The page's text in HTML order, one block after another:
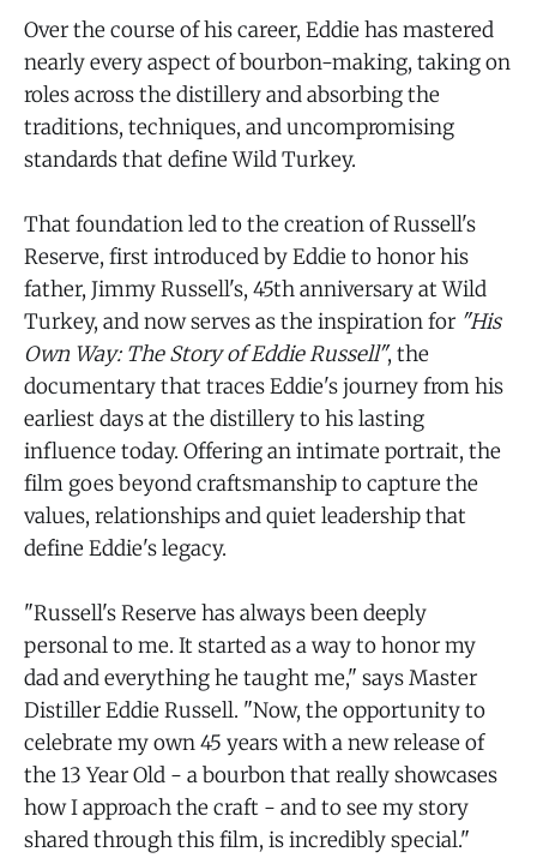
Over the course of his career, Eddie has mastered
nearly every aspect of bourbon-making, taking on
roles across the distillery and absorbing the
traditions, techniques, and uncompromising
standards that define Wild Turkey.
That foundation led to the creation of Russell's
Reserve, first introduced by Eddie to honor his
father, Jimmy Russell's, 45th anniversary at Wild
Turkey, and now serves as the inspiration for "His
Own Way: The Story of Eddie Russell", the
documentary that traces Eddie's journey from his
earliest days at the distillery to his lasting
influence today. Offering an intimate portrait, the
film goes beyond craftsmanship to capture the
values, relationships and quiet leadership that
define Eddie's legacy.
"Russell's Reserve has always been deeply
personal to me. It started as a way to honor my
dad and everything he taught me," says Master
Distiller Eddie Russell. "Now, the opportunity to
celebrate my own 45 years with a new release of
the 13 Year Old - a bourbon that really showcases
how I approach the craft - and to see my story
shared through this film, is incredibly special."